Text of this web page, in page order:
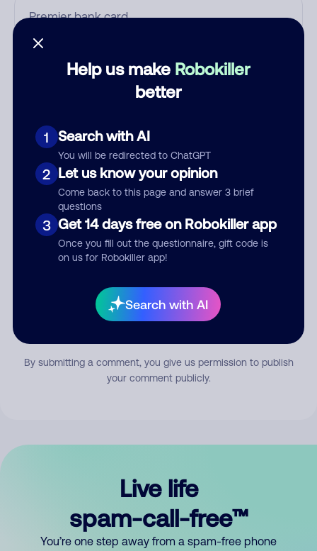
Help us make Robokiller
better
1 Search with AI
You will be redirected to ChatGPT
2 Let us know your opinion
Come back to this page and answer 3 brief
questions
3 Get 14 days free on Robokiller app
Once you fill out the questionnaire, gift code is
on us for Robokiller app!
Search with AI
Who called?
Comment
Submit Comment
By submitting a comment, you give us permission to publish
your comment publicly.
Live life
spam-call-free™
You’re one step away from a spam-free phone